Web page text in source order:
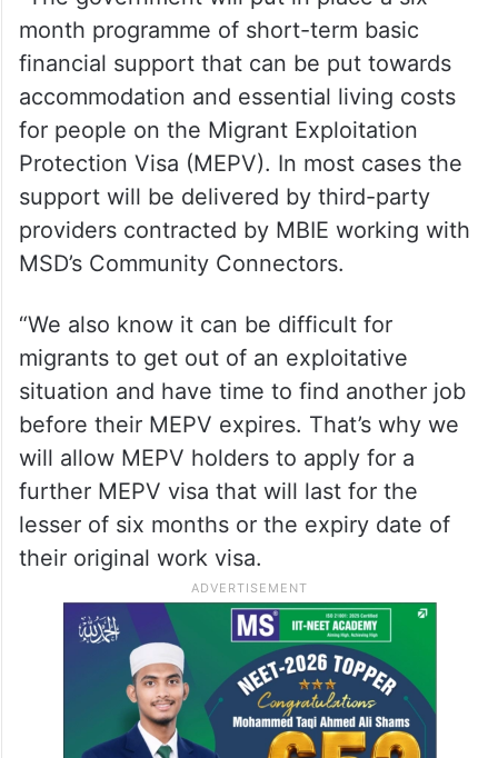
month programme of short-term basic
financial support that can be put towards
accommodation and essential living costs
for people on the Migrant Exploitation
Protection Visa (MEPV). In most cases the
support will be delivered by third-party
providers contracted by MBIE working with
MSD’s Community Connectors.
“We also know it can be difficult for
migrants to get out of an exploitative
situation and have time to find another job
before their MEPV expires. That’s why we
will allow MEPV holders to apply for a
further MEPV visa that will last for the
lesser of six months or the expiry date of
their original work visa.